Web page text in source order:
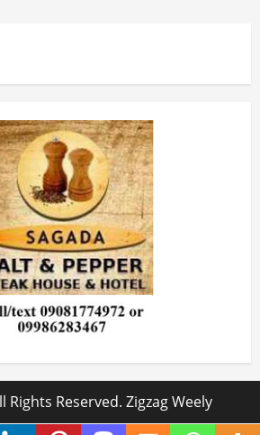
Rights Reserved. Zigzag Weely